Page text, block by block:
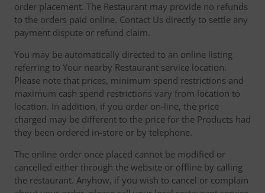
order placement. The Restaurant may provide no refunds
to the orders paid online. Contact Us directly to settle any
payment dispute or refund claim.
You may be automatically directed to an online listing
referring to Your nearby Restaurant service location.
Please note that prices, minimum spend restrictions and
maximum cash spend restrictions vary from location to
location. In addition, if you order on-line, the price
charged may be different to the price for the Products had
they been ordered in-store or by telephone.
The online order once placed cannot be modified or
cancelled either through the website or offline by calling
the restaurant. Anyhow, if you wish to cancel or complain